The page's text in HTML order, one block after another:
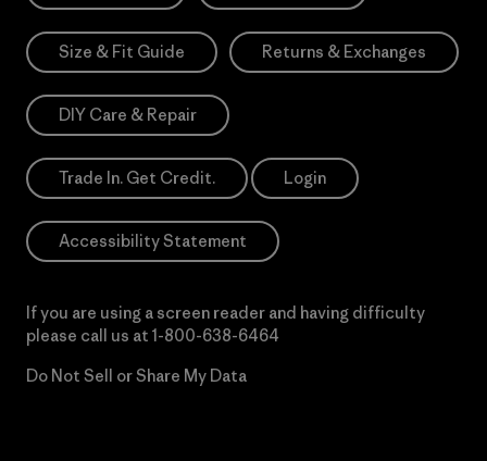
Size & Fit Guide Returns & Exchanges
DIY Care & Repair
Trade In. Get Credit. Login
Accessibility Statement
If you are using a screen reader and having difficulty
please call us at 1-800-638-6464
Do Not Sell or Share My Data